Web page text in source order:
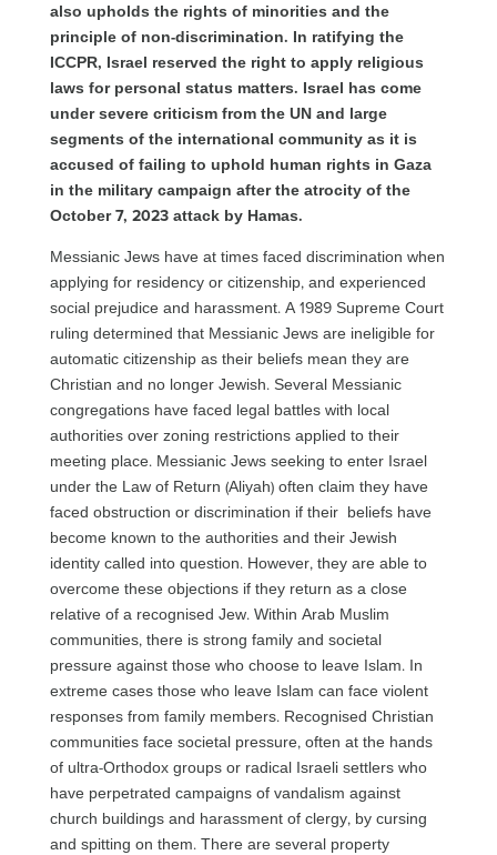
also upholds the rights of minorities and the
principle of non-discrimination. In ratifying the
ICCPR, Israel reserved the right to apply religious
laws for personal status matters. Israel has come
under severe criticism from the UN and large
segments of the international community as it is
accused of failing to uphold human rights in Gaza
in the military campaign after the atrocity of the
October 7, 2023 attack by Hamas.
Messianic Jews have at times faced discrimination when
applying for residency or citizenship, and experienced
social prejudice and harassment. A 1989 Supreme Court
ruling determined that Messianic Jews are ineligible for
automatic citizenship as their beliefs mean they are
Christian and no longer Jewish. Several Messianic
congregations have faced legal battles with local
authorities over zoning restrictions applied to their
meeting place. Messianic Jews seeking to enter Israel
under the Law of Return (Aliyah) often claim they have
faced obstruction or discrimination if their beliefs have
become known to the authorities and their Jewish
identity called into question. However, they are able to
overcome these objections if they return as a close
relative of a recognised Jew. Within Arab Muslim
communities, there is strong family and societal
pressure against those who choose to leave Islam. In
extreme cases those who leave Islam can face violent
responses from family members. Recognised Christian
communities face societal pressure, often at the hands
of ultra-Orthodox groups or radical Israeli settlers who
have perpetrated campaigns of vandalism against
church buildings and harassment of clergy, by cursing
and spitting on them. There are several property